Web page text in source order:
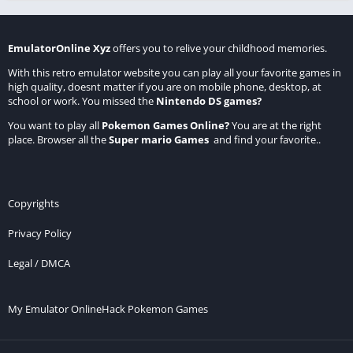
EmulatorOnline Xyzoffers you to relive your childhood memories.
With this retro emulator website you can play all your favorite games in
high quality, doesnt matter if you are on mobile phone, desktop, at
school or work. You missed the Nintendo DS games?
You want to play all Pokemon Games Online?You are at the right
place. Browser all theSuper mario Games and find your favorite..
Copyrights
Privacy Policy
Legal / DMCA
My Emulator OnlineHack Pokemon Games